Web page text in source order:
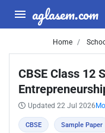
aglasem.com
Home
CBSE Class 12
Updated 22 Jul 2026
CBSE Sample Paper